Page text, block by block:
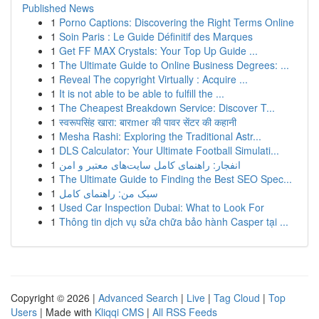
Published News
1 Porno Captions: Discovering the Right Terms Online
1 Soin Paris : Le Guide Définitif des Marques
1 Get FF MAX Crystals: Your Top Up Guide ...
1 The Ultimate Guide to Online Business Degrees: ...
1 Reveal The copyright Virtually : Acquire ...
1 It is not able to be able to fulfill the ...
1 The Cheapest Breakdown Service: Discover T...
1 स्वरूपसिंह खारा: बारmer की पावर सेंटर की कहानी
1 Mesha Rashi: Exploring the Traditional Astr...
1 DLS Calculator: Your Ultimate Football Simulati...
1 انفجار: راهنمای کامل سایت‌های معتبر و امن
1 The Ultimate Guide to Finding the Best SEO Spec...
1 سبک من: راهنمای کامل
1 Used Car Inspection Dubai: What to Look For
1 Thông tin dịch vụ sửa chữa bảo hành Casper tại ...
Copyright © 2026 | Advanced Search | Live | Tag Cloud | Top
Users | Made with Kliqqi CMS | All RSS Feeds